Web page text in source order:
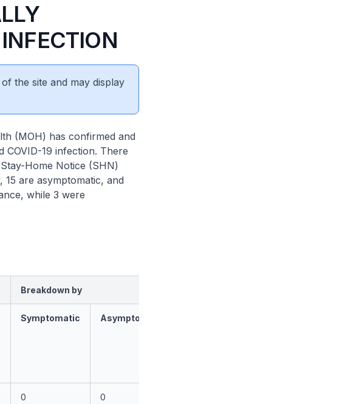
the site and may display
(MOH) has confirmed and
19 infection. There
Home Notice (SHN)
are asymptomatic, and
while 3 were
Breakdown by
Symptomatic Asymptomatic
0 0